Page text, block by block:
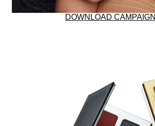
DOWNLOAD CAMPAIGN